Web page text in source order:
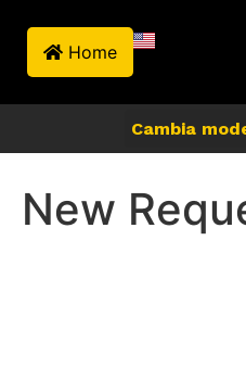
Home
New